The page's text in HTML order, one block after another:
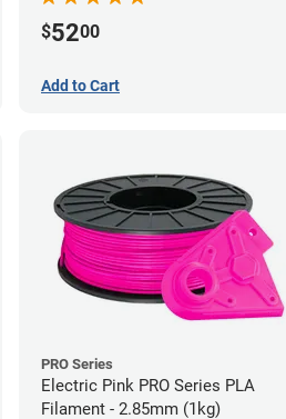
$5200
Add to Cart
PRO Series
Electric Pink PRO Series PLA
Filament - 2.85mm (1kg)